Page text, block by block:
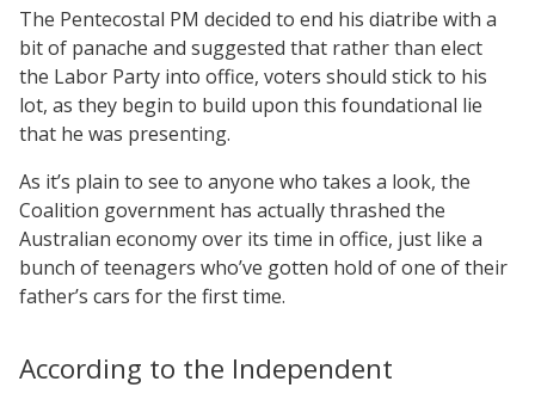
The Pentecostal PM decided to end his diatribe with a
bit of panache and suggested that rather than elect
the Labor Party into office, voters should stick to his
lot, as they begin to build upon this foundational lie
that he was presenting.
As it’s plain to see to anyone who takes a look, the
Coalition government has actually thrashed the
Australian economy over its time in office, just like a
bunch of teenagers who’ve gotten hold of one of their
father’s cars for the first time.
According to the Independent